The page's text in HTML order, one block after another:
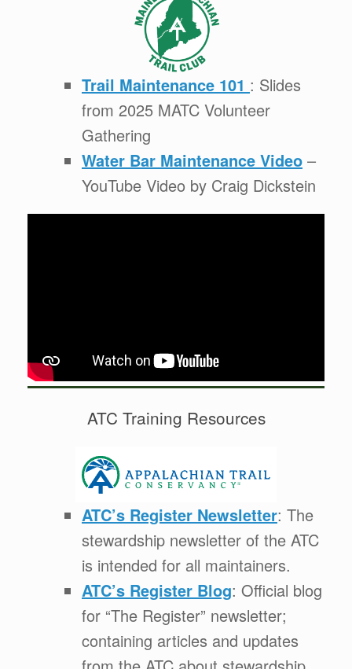
Trail Maintenance 101 : Slides
from 2025 MATC Volunteer
Gathering
Water Bar Maintenance Video –
YouTube Video by Craig Dickstein
ATC Training Resources
ATC’s Register Newsletter: The
stewardship newsletter of the ATC
is intended for all maintainers.
ATC’s Register Blog: Official blog
for “The Register” newsletter;
containing articles and updates